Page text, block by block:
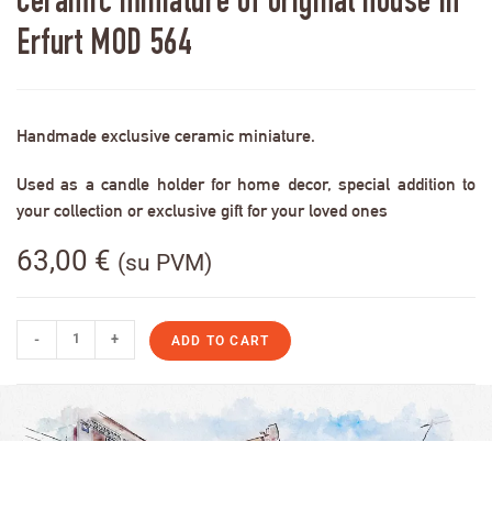
Erfurt MOD 564
Handmade exclusive ceramic miniature.
Used as a candle holder for home decor, special addition to
your collection or exclusive gift for your loved ones
63,00 € (su PVM)
- + ADD TO CART